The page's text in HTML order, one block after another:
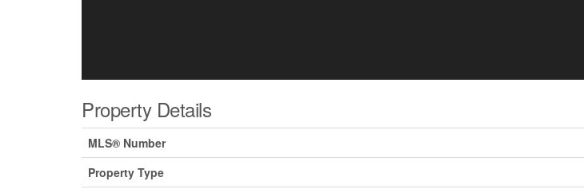
Property Details
MLS® Number
Property Type